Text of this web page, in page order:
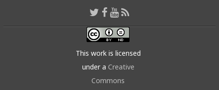
This work is licensed
under a Creative
Commons